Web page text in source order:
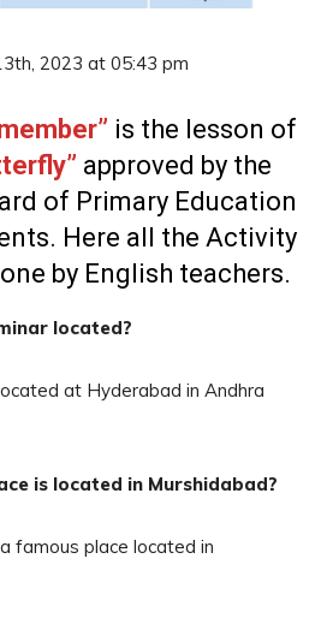
2023 at 05:43 pm
is the lesson of
approved by the
of Primary Education
Here all the Activity
by English teachers.
located?
at Hyderabad in Andhra
is located in Murshidabad?
famous place located in